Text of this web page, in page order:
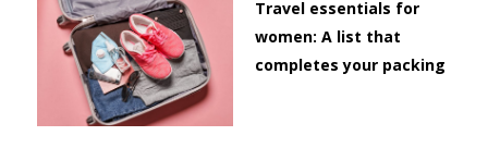
Travel essentials for
women: A list that
completes your packing